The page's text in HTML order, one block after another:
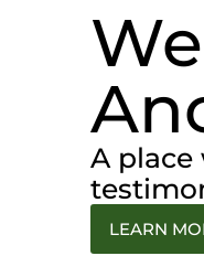
A place
LEARN